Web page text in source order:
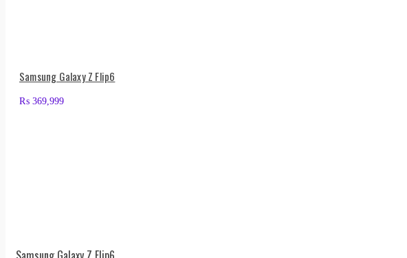
Samsung Galaxy Z Flip6
₨ 369,999